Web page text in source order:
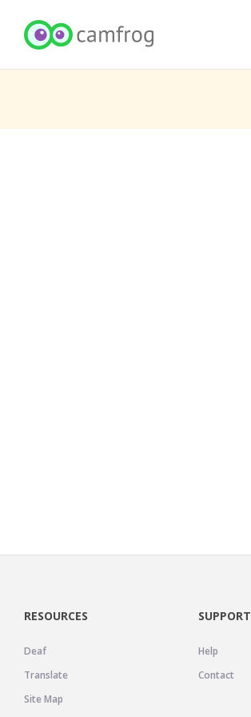
RESOURCES
Deaf
Translate
Site Map
SUPPORT
Help
Contact